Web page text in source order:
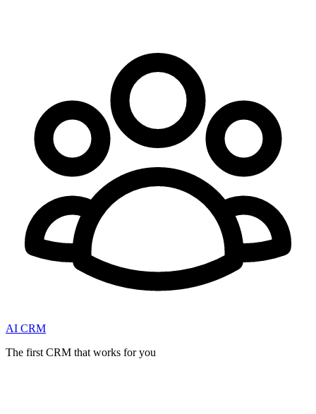
AI CRM
The first CRM that works for you